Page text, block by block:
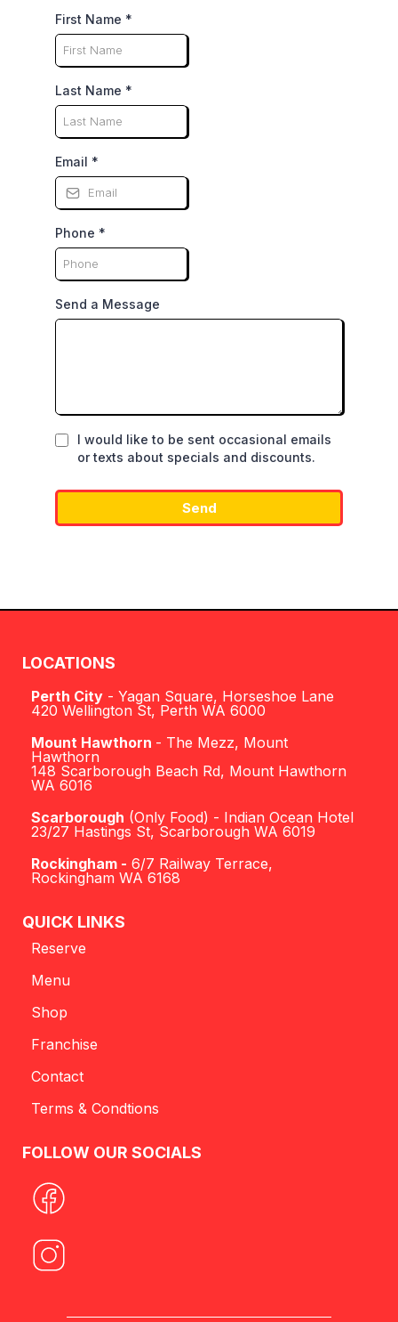
First Name *
Last Name *
Email *
Phone *
Send a Message
I would like to be sent occasional emails
or texts about specials and discounts.
Send
LOCATIONS
Perth City - Yagan Square, Horseshoe Lane
420 Wellington St, Perth WA 6000
Mount Hawthorn - The Mezz, Mount
Hawthorn
148 Scarborough Beach Rd, Mount Hawthorn
WA 6016
Scarborough (Only Food) - Indian Ocean Hotel
23/27 Hastings St, Scarborough WA 6019
Rockingham - 6/7 Railway Terrace,
Rockingham WA 6168
QUICK LINKS
Reserve
Menu
Shop
Franchise
Contact
Terms & Condtions
FOLLOW OUR SOCIALS